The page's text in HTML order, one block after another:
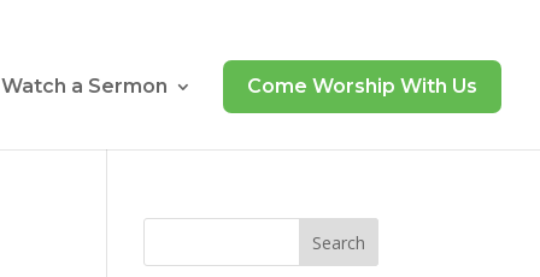
Watch a Sermon Come Worship With Us
Search